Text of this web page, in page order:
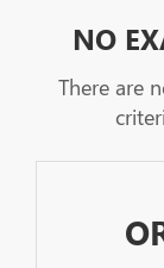
NO
There are